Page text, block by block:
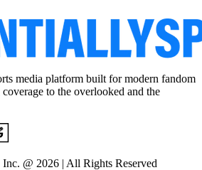
media platform built for modern fandom
to the overlooked and the
@ 2026 | All Rights Reserved